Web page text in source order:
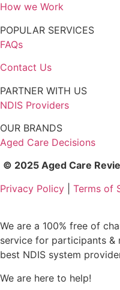
How we Work
POPULAR SERVICES
FAQs
Contact Us
PARTNER WITH US
NDIS Providers
OUR BRANDS
Aged Care Decisions
© 2025 Aged Care
Privacy Policy
Terms of
We are a 100% free of
service for participants &
best NDIS system
We are here to help!